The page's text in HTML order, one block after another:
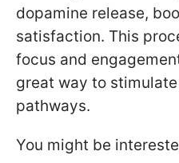
dopamine release,
satisfaction. This
focus and
great way to
pathways.
You might be